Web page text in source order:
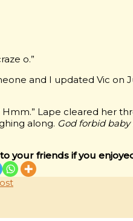
o.”
and I updated Vic
Hmm.” Lape cleared her
along. God forbid
your friends if you